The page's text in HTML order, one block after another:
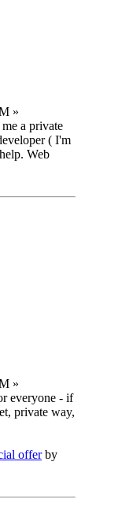
»
a private
( I'm
Web
»
everyone - if
private way,
offerby